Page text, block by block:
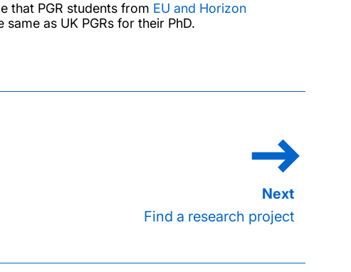
that PGR students from EU and Horizon
as UK PGRs for their PhD.
Find a research project